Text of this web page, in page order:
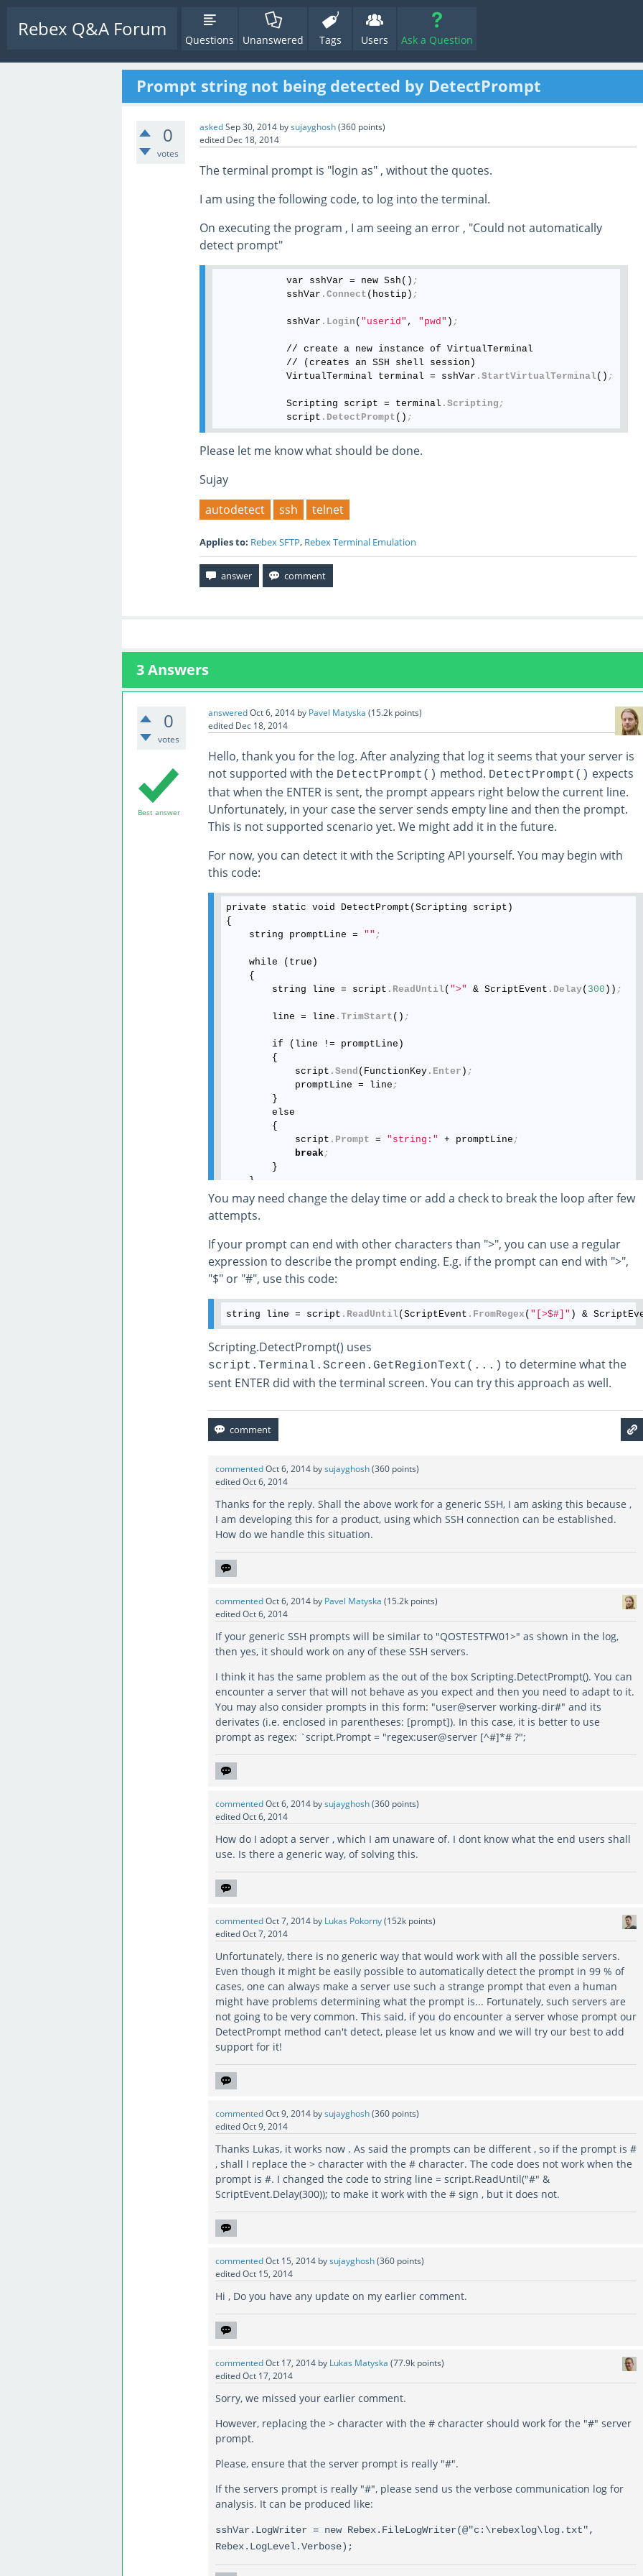
Rebex Q&A Forum Questions Unanswered Tags Users Ask a Question
Prompt string not being detected by DetectPrompt
0
votes
askedSep 30, 2014 bysujayghosh(360 points)
edited Dec 18, 2014
The terminal prompt is "login as" , without the quotes.
I am using the following code, to log into the terminal.
On executing the program , I am seeing an error , "Could not automatically
detect prompt"
            var sshVar = new Ssh()
;
            sshVar
.Connect (hostip) ;
            sshVar
.Login ( "userid" , "pwd" ) ;
            // create a new instance of VirtualTerminal
            // (creates an SSH shell session)
            VirtualTerminal terminal = sshVar
.StartVirtualTerminal() ;
            Scripting script = terminal
.Scripting ;
            script
.DetectPrompt () ;
Please let me know what should be done.
Sujay
autodetect
ssh telnet
Applies to: Rebex SFTP, Rebex Terminal Emulation
3Answers
0
votes
answeredOct 6, 2014 by Pavel Matyska (15.2kpoints)
edited Dec 18, 2014
Best answer
Hello, thank you for the log. After analyzing that log it seems that your server is
not supported with the DetectPrompt() method. DetectPrompt() expects
that when the ENTER is sent, the prompt appears right below the current line.
Unfortunately, in your case the server sends empty line and then the prompt.
This is not supported scenario yet. We might add it in the future.
For now, you can detect it with the Scripting API yourself. You may begin with
this code:
private static void DetectPrompt(Scripting script)
{
    string promptLine =
"" ;
    while (true)
    {
        string line = script
.ReadUntil( ">" & ScriptEvent .Delay( 300 )) ;
        line = line
.TrimStart () ;
        if (line != promptLine)
        {
            script
.Send (FunctionKey.Enter ) ;
            promptLine = line
;
        }
        else
        {
            script
.Prompt = "string:" + promptLine ;
break;
        }
    }
You may need change the delay time or add a check to break the loop after few
attempts.
If your prompt can end with other characters than ">", you can use a regular
expression to describe the prompt ending. E.g. if the prompt can end with ">",
"$" or "#", use this code:
string line = script .ReadUntil(ScriptEvent .FromRegex ( "[>$#]" ) &
Scripting.DetectPrompt() uses
script.Terminal.Screen.GetRegionText(...) to determine what the
sent ENTER did with the terminal screen. You can try this approach as well.
commentedOct 6, 2014 bysujayghosh(360points)
editedOct 6, 2014
Thanks for the reply. Shall the above work for a generic SSH, I am asking this because ,
I am developing this for a product, using which SSH connection can be established.
How do we handle this situation.
commentedOct 6, 2014 by Pavel Matyska (15.2kpoints)
editedOct 6, 2014
If your generic SSH prompts will be similar to "QOSTESTFW01>" as shown in the log,
then yes, it should work on any of these SSH servers.
I think it has the same problem as the out of the box Scripting.DetectPrompt(). You can
encounter a server that will not behave as you expect and then you need to adapt to it.
You may also consider prompts in this form: "user@server working-dir#" and its
derivates (i.e. enclosed in parentheses: [prompt]). In this case, it is better to use
prompt as regex: `script.Prompt = "regex:user@server [^#]*# ?";
commentedOct 6, 2014 bysujayghosh(360points)
editedOct 6, 2014
How do I adopt a server , which I am unaware of. I dont know what the end users shall
use. Is there a generic way, of solving this.
commentedOct 7, 2014 by Lukas Pokorny(152kpoints)
editedOct 7, 2014
Unfortunately, there is no generic way that would work with all the possible servers.
Even though it might be easily possible to automatically detect the prompt in 99 % of
cases, one can always make a server use such a strange prompt that even a human
might have problems determining what the prompt is... Fortunately, such servers are
not going to be very common. This said, if you do encounter a server whose prompt our
DetectPrompt method can't detect, please let us know and we will try our best to add
support for it!
commentedOct 9, 2014 bysujayghosh(360points)
editedOct 9, 2014
Thanks Lukas, it works now . As said the prompts can be different , so if the prompt is #
, shall I replace the > character with the # character. The code does not work when the
prompt is #. I changed the code to string line = script.ReadUntil("#" &
ScriptEvent.Delay(300)); to make it work with the # sign , but it does not.
commentedOct 15, 2014 bysujayghosh(360points)
editedOct 15, 2014
Hi , Do you have any update on my earlier comment.
commentedOct 17, 2014 by Lukas Matyska (77.9kpoints)
editedOct 17, 2014
Sorry, we missed your earlier comment.
However, replacing the > character with the # character should work for the "#" server
prompt.
Please, ensure that the server prompt is really "#".
If the servers prompt is really "#", please send us the verbose communication log for
analysis. It can be produced like:
sshVar.LogWriter = new Rebex.FileLogWriter(@"c:\rebexlog\log.txt",
Rebex.LogLevel.Verbose);